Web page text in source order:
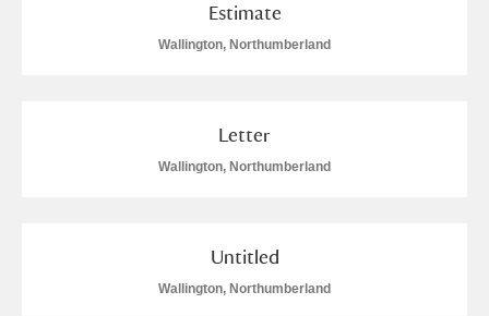
Estimate
Wallington, Northumberland
Letter
Wallington, Northumberland
Untitled
Wallington, Northumberland